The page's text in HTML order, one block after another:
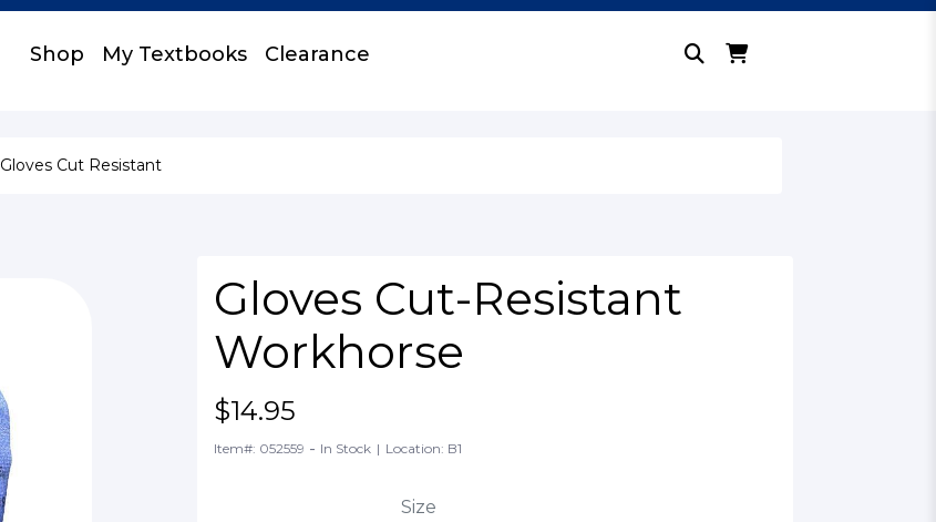
Shop My Textbooks Clearance
Gloves Cut Resistant
Gloves Cut-Resistant
Workhorse
$14.95
Item#: 052559 - In Stock | Location: B1
Size